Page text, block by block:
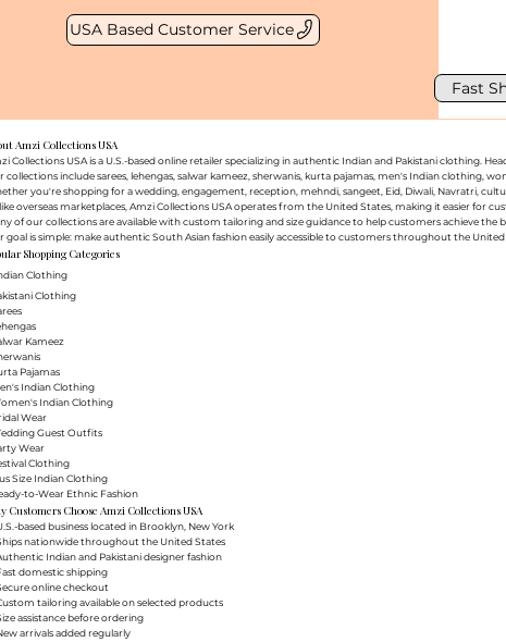
USA Based Customer Service
Fast
Amzi Collections USA
Collections USA is a U.S.-based online retailer specializing in authentic Indian and Pakistani clothing.
collections include sarees, lehengas, salwar kameez, sherwanis, kurta pajamas, men's Indian clothing,
you're shopping for a wedding, engagement, reception, mehndi, sangeet, Eid, Diwali, Navratri,
overseas marketplaces, Amzi Collections USA operates from the United States, making it easier
of our collections are available with custom tailoring and size guidance to help customers achieve
goal is simple: make authentic South Asian fashion easily accessible to customers throughout the
Shopping Categories
Clothing
Clothing
Kameez
Pajamas
Indian Clothing
Indian Clothing
Wear
Guest Outfits
Wear
Clothing
Size Indian Clothing
to-Wear Ethnic Fashion
Customers Choose Amzi Collections USA
based business located in Brooklyn, New York
nationwide throughout the United States
Indian and Pakistani designer fashion
domestic shipping
online checkout
tailoring available on selected products
assistance before ordering
arrivals added regularly